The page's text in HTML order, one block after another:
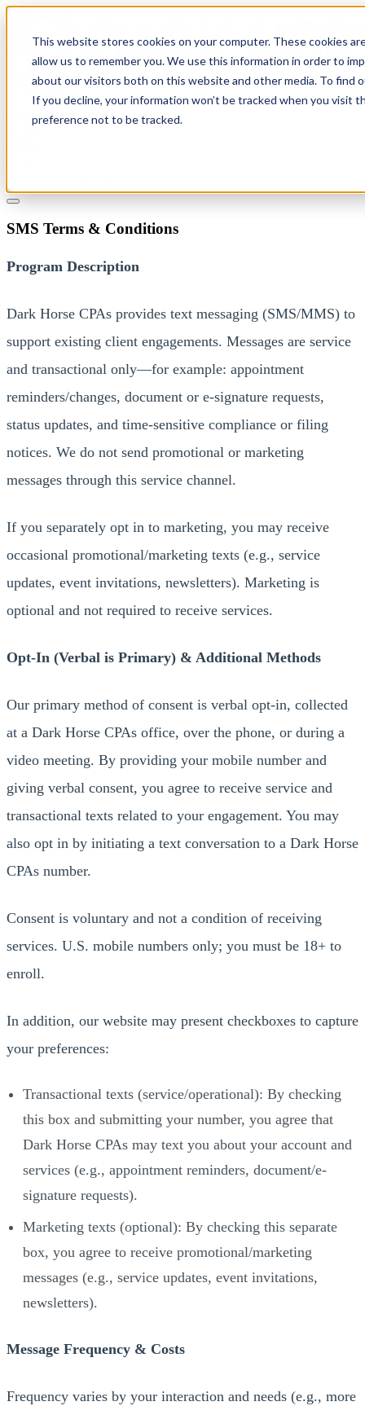
This website stores cookies on your computer. These cookies
allow us to remember you. We use this information in order to
about our visitors both on this website and other media. To find
If you decline, your information won’t be tracked when you visit
preference not to be tracked.
Solutions
SMS Terms & Conditions
Program Description
Dark Horse CPAs provides text messaging (SMS/MMS) to
support existing client engagements. Messages are service
and transactional only—for example: appointment
reminders/changes, document or e-signature requests,
status updates, and time-sensitive compliance or filing
notices. We do not send promotional or marketing
messages through this service channel.
If you separately opt in to marketing, you may receive
occasional promotional/marketing texts (e.g., service
updates, event invitations, newsletters). Marketing is
optional and not required to receive services.
Opt-In (Verbal is Primary) & Additional Methods
Our primary method of consent is verbal opt-in, collected
at a Dark Horse CPAs office, over the phone, or during a
video meeting. By providing your mobile number and
giving verbal consent, you agree to receive service and
transactional texts related to your engagement. You may
also opt in by initiating a text conversation to a Dark Horse
CPAs number.
Consent is voluntary and not a condition of receiving
services. U.S. mobile numbers only; you must be 18+ to
enroll.
In addition, our website may present checkboxes to capture
your preferences:
Transactional texts (service/operational): By checking
this box and submitting your number, you agree that
Dark Horse CPAs may text you about your account and
services (e.g., appointment reminders, document/e-
signature requests).
Marketing texts (optional): By checking this separate
box, you agree to receive promotional/marketing
messages (e.g., service updates, event invitations,
newsletters).
Message Frequency & Costs
Frequency varies by your interaction and needs (e.g., more